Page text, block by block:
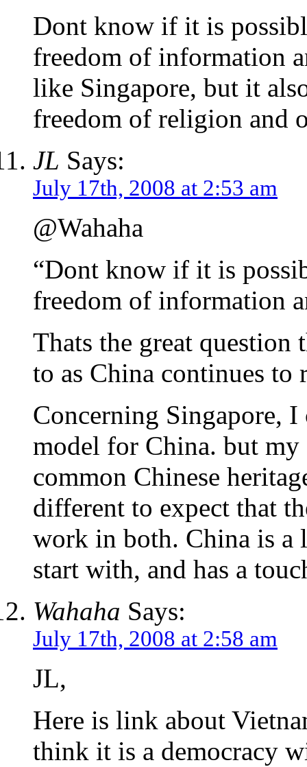
Dont know if it is
freedom of information
like Singapore, but it
freedom of religion and
JL Says:
July 17th, 2008 at 2:53 am
@Wahaha
“Dont know if it is
freedom of information
Thats the great
to as China continues to
Concerning Singapore, I
model for China. but
common Chinese
different to expect that
work in both. China is a
start with, and has a
Wahaha Says:
July 17th, 2008 at 2:58 am
JL,
Here is link about
think it is a democracy